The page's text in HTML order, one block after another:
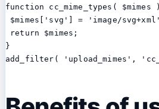
function cc_mime_types( $mimes
$mimes['svg'] = 'image/
return $mimes;
}
add_filter( 'upload_mimes',